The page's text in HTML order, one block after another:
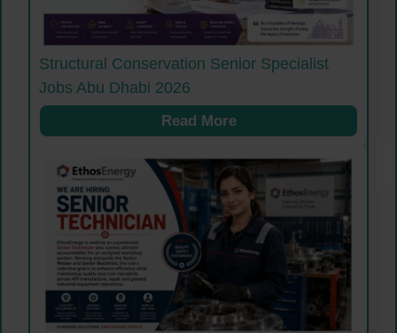
Structural Conservation Senior Specialist
Jobs Abu Dhabi 2026
Read More